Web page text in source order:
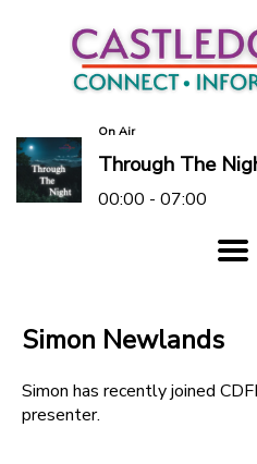
On Air
Through The
00:00 - 07:00
Simon Newlands
Simon has recently joined
presenter.